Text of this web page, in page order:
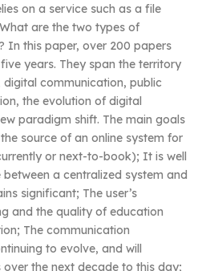
on a service such as a file
are the two types of
In this paper, over 200 papers
years. They span the territory
communication, public
the evolution of digital
paradigm shift. The main goals
source of an online system for
or next-to-book); It is well
a centralized system and
significant; The user’s
and the quality of education
The communication
to evolve, and will
over the next decade to this day;